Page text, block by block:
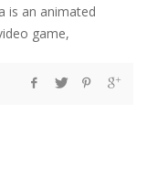
is an animated
game,